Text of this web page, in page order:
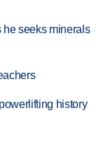
he seeks minerals
history